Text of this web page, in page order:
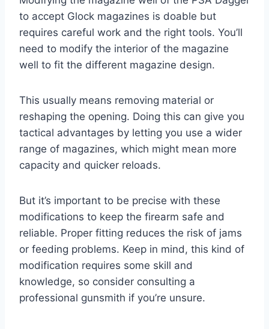
to accept Glock magazines is doable but
requires careful work and the right tools. You’ll
need to modify the interior of the magazine
well to fit the different magazine design.
This usually means removing material or
reshaping the opening. Doing this can give you
tactical advantages by letting you use a wider
range of magazines, which might mean more
capacity and quicker reloads.
But it’s important to be precise with these
modifications to keep the firearm safe and
reliable. Proper fitting reduces the risk of jams
or feeding problems. Keep in mind, this kind of
modification requires some skill and
knowledge, so consider consulting a
professional gunsmith if you’re unsure.